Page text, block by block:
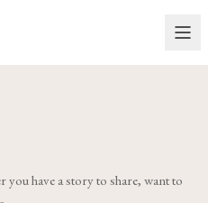
have a story to share, want to